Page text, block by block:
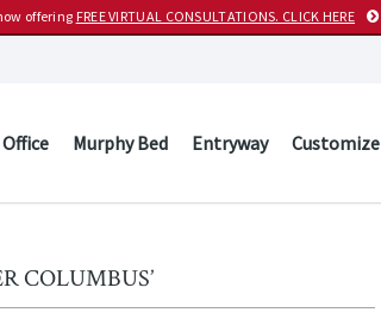
offering FREE VIRTUAL CONSULTATIONS. CLICK HERE
Office Murphy Bed Entryway Customize
COLUMBUS’